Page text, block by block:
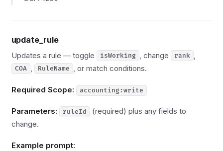
update_rule
Updates a rule — toggle
isWorking , change rank
COA RuleName , or match conditions.
Required Scope: accounting:write
Parameters: ruleId
(required) plus any fields to
change.
Example prompt: